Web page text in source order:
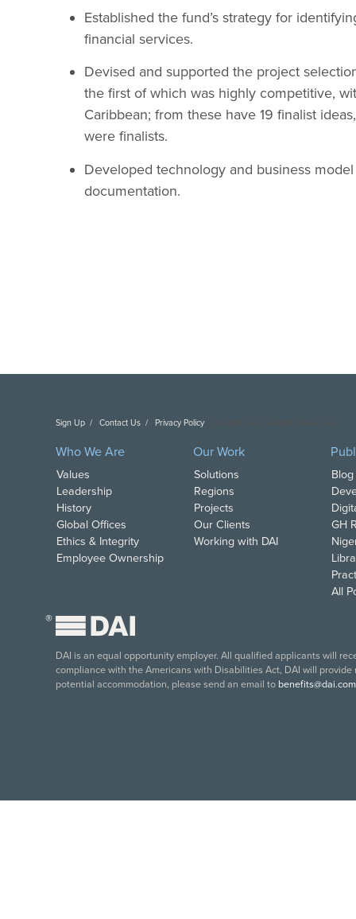
Established the fund’s strategy for
financial services.
Devised and supported the project
the first of which was highly competitive,
Caribbean; from these have 19 finalist
were finalists.
Developed technology and business
documentation.
Sign Up Contact Us Privacy Policy
Who We Are
Values
Leadership
History
Global Offices
Ethics & Integrity
Employee Ownership
Our Work
Solutions
Regions
Projects
Our Clients
Working with DAI
GH
All
®
DAI is an equal opportunity employer. All qualified applicants will
compliance with the Americans with Disabilities Act, DAI will
potential accommodation, please send an email to benefits@dai.com